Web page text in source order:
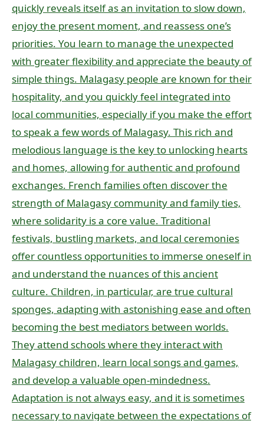
quickly reveals itself as an invitation to slow down,
enjoy the present moment, and reassess one’s
priorities. You learn to manage the unexpected
with greater flexibility and appreciate the beauty of
simple things. Malagasy people are known for their
hospitality, and you quickly feel integrated into
local communities, especially if you make the effort
to speak a few words of Malagasy. This rich and
melodious language is the key to unlocking hearts
and homes, allowing for authentic and profound
exchanges. French families often discover the
strength of Malagasy community and family ties,
where solidarity is a core value. Traditional
festivals, bustling markets, and local ceremonies
offer countless opportunities to immerse oneself in
and understand the nuances of this ancient
culture. Children, in particular, are true cultural
sponges, adapting with astonishing ease and often
becoming the best mediators between worlds.
They attend schools where they interact with
Malagasy children, learn local songs and games,
and develop a valuable open-mindedness.
Adaptation is not always easy, and it is sometimes
necessary to navigate between the expectations of